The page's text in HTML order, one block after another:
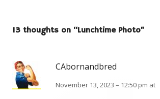
13 thoughts on “Lunchtime Photo”
CAbornandbred
November 13, 2023 – 12:50 pm at